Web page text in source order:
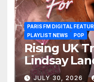
PARIS FM DIGITAL
PLAYLIST NEWS
POP
Rising UK
Lindsay
Playlist
JULY 30, 2026